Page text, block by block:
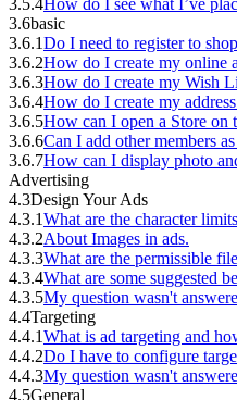
3.5.4How do I see what I’ve
3.6basic
3.6.1Do I need to register to
3.6.2How do I create my online
3.6.3How do I create my Wish
3.6.4How do I create my
3.6.5How can I open a Store on
3.6.6Can I add other members
3.6.7How can I display photo
Advertising
4.3Design Your Ads
4.3.1What are the character
4.3.2About Images in ads.
4.3.3What are the permissible
4.3.4What are some suggested
4.3.5My question wasn't
4.4Targeting
4.4.1What is ad targeting and
4.4.2Do I have to configure
4.4.3My question wasn't
4.5General